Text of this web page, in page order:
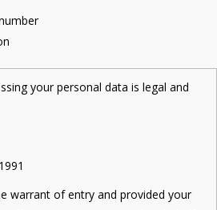
your personal data is legal and
warrant of entry and provided your